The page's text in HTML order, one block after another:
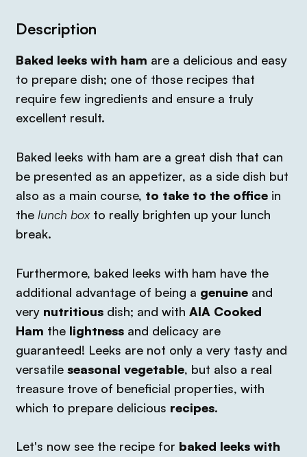
Description
Baked leeks with ham are a delicious and easy
to prepare dish; one of those recipes that
require few ingredients and ensure a truly
excellent result.
Baked leeks with ham are a great dish that can
be presented as an appetizer, as a side dish but
also as a main course, to take to the officein
the lunch boxto really brighten up your lunch
break.
Furthermore, baked leeks with ham have the
additional advantage of being a genuineand
very nutritiousdish; and with AIA Cooked
Ham the lightnessand delicacy are
guaranteed! Leeks are not only a very tasty and
versatile seasonal vegetable, but also a real
treasure trove of beneficial properties, with
which to prepare delicious recipes.
Let's now see the recipe for baked leeks with